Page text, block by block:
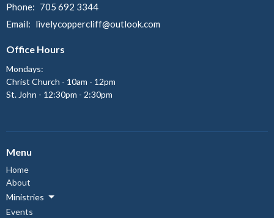
Phone: 705 692 3344
Email: livelycoppercliff@outlook.com
Office Hours
Mondays:
Christ Church - 10am - 12pm
St. John - 12:30pm - 2:30pm
Menu
Home
About
Ministries
Events